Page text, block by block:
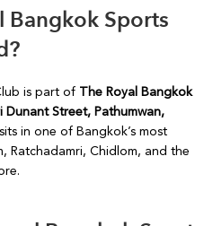
Bangkok Sports
is part of
The Royal Bangkok
Dunant Street, Pathumwan,
in one of Bangkok’s most
Ratchadamri, Chidlom, and the